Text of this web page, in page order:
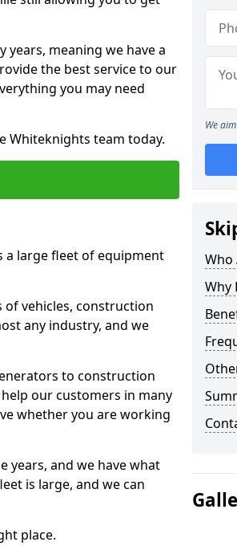
meaning we have a
the best service to our
you may need
Whiteknights team today.
a large fleet of equipment
vehicles, construction
any industry, and we
to construction
our customers in many
whether you are working
years, and we have what
is large, and we can
place.
We
Who
Why